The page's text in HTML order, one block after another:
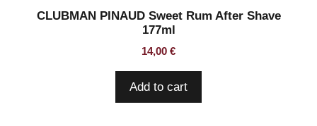
CLUBMAN PINAUD Sweet Rum After Shave
177ml
14,00 €
Add to cart